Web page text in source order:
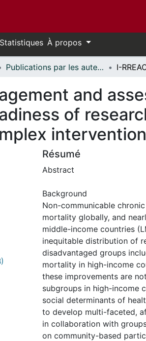
Statistiques À propos
Publications par les auteurs d'uOttawa publiés par BioMed Central // uOttawa authored publications from BioMed Central
and
of
Résumé
Abstract
Background
Non-communicable
mortality globally, and
middle-income countries
inequitable distribution of
disadvantaged groups
mortality in high-income
these improvements are
subgroups in high-income
social determinants of
to develop multi-faceted,
in collaboration with
on community-based